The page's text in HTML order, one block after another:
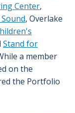
Center,
, Overlake
Stand for
a member
on the
the Portfolio